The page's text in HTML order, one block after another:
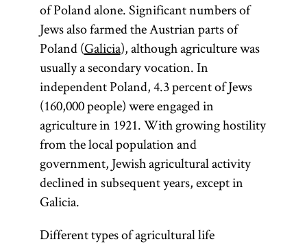
of Poland alone. Significant numbers of
Jews also farmed the Austrian parts of
Poland (Galicia), although agriculture was
usually a secondary vocation. In
independent Poland, 4.3 percent of Jews
(160,000 people) were engaged in
agriculture in 1921. With growing hostility
from the local population and
government, Jewish agricultural activity
declined in subsequent years, except in
Galicia.
Different types of agricultural life